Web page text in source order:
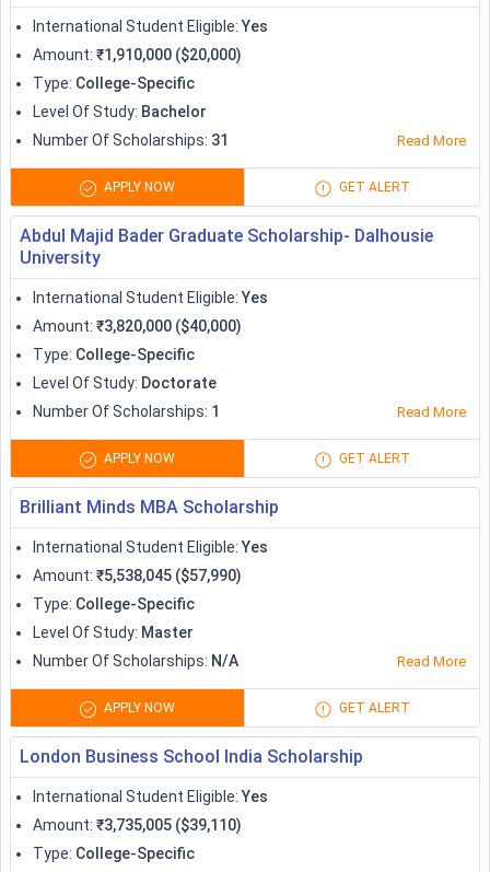
Scholarships to Study in Germany
Germany offers international students with no tuition fee and
is considered to be one of the cheapest study abroad
destinations. Despite being the cheapest, Germany offers
international students with highly beneficial aids,
scholarships in Germany
is the DAAD scholarship. Some other
known scholarships offered to international students
planning to study in Germany are:
DAAD Scholarships
Erasmus+ 5900-17,900
Deutschland Stipendium
300 per
Kurt Hansen Science Scholarships
KAAD Scholarships for Developing
Countries
The Helmholtz Association
Paid
research
HHL International MSc Scholarship for
Effective and Responsive Leadership
International Student Eligible: Yes
Amount: ₹1,910,000 ($20,000)
Type: College-Specific
Level Of Study: Bachelor
Number Of Scholarships: 31 Read More
APPLY NOW GET ALERT
Abdul Majid Bader Graduate Scholarship- Dalhousie
University
International Student Eligible: Yes
Amount: ₹3,820,000 ($40,000)
Type: College-Specific
Level Of Study: Doctorate
Number Of Scholarships: 1 Read More
APPLY NOW GET ALERT
Brilliant Minds MBA Scholarship
International Student Eligible: Yes
Amount: ₹5,538,045 ($57,990)
Type: College-Specific
Level Of Study: Master
Number Of Scholarships: N/A Read More
APPLY NOW GET ALERT
London Business School India Scholarship
International Student Eligible: Yes
Amount: ₹3,735,005 ($39,110)
Type: College-Specific